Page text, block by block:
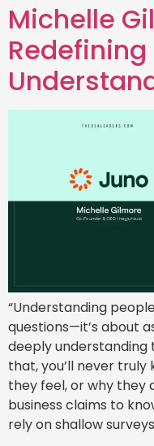
Michelle
“Understanding
questions—it’s about
deeply understanding
that, you’ll never
they feel, or why they
business claims to
rely on shallow